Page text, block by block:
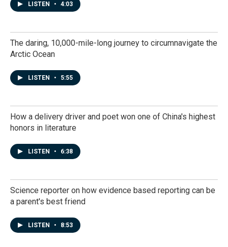
LISTEN • 4:03
The daring, 10,000-mile-long journey to circumnavigate the
Arctic Ocean
LISTEN • 5:55
How a delivery driver and poet won one of China's highest
honors in literature
LISTEN • 6:38
Science reporter on how evidence based reporting can be
a parent's best friend
LISTEN • 8:53